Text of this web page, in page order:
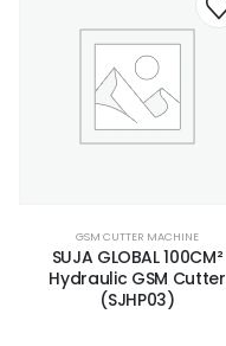
GSM CUTTER MACHINE
SUJA GLOBAL 100CM²
Hydraulic GSM Cutter
(SJHP03)